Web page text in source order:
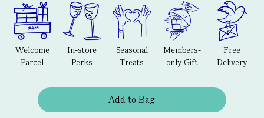
Welcome
Parcel
In-store
Perks
Seasonal
Treats
Members-
only Gift
Free
Delivery
Add to Bag